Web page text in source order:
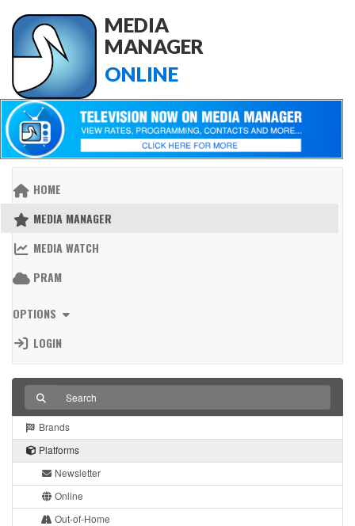
MEDIA
MANAGER
ONLINE
HOME
MEDIA MANAGER
MEDIA WATCH
PRAM
OPTIONS
LOGIN
Brands
Platforms
Newsletter
Online
Out-of-Home